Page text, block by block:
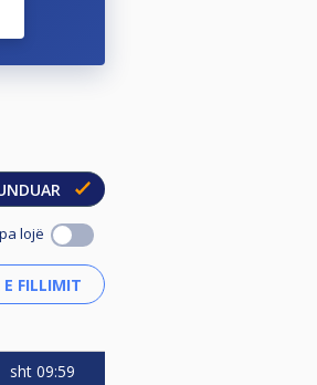
lojë
sht 09:59